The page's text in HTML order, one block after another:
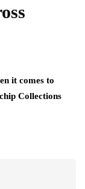
it comes to
Collections